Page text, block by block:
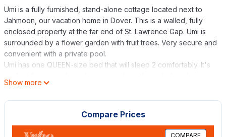
Umi is a fully furnished, stand-alone cottage located next to
Jahmoon, our vacation home in Dover. This is a walled, fully
enclosed property at the far end of St. Lawrence Gap. Umi is
surrounded by a flower garden with fruit trees. Very secure and
convenient with a private pool.
Umi has one QUEEN-size bed that will sleep 2 comfortably. It's
looking for a safe and secure spot near the sea. There is a
Free WIFI. No cable TV but there is a smart TV that allows
access to Netflix, YouTube, etc. Internet speed is fast but we
are subject to occasional outages from the service provider.
Show more
Compare Prices
COMPARE